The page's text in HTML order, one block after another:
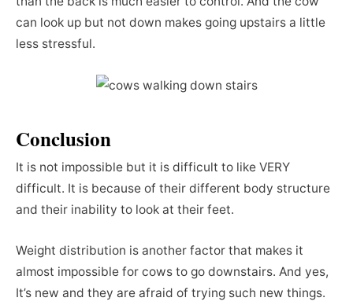
can look up but not down makes going upstairs a little
less stressful.
Conclusion
It is not impossible but it is difficult to like VERY
difficult. It is because of their different body structure
and their inability to look at their feet.
Weight distribution is another factor that makes it
almost impossible for cows to go downstairs. And yes,
It’s new and they are afraid of trying such new things.